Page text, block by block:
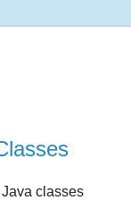
classes